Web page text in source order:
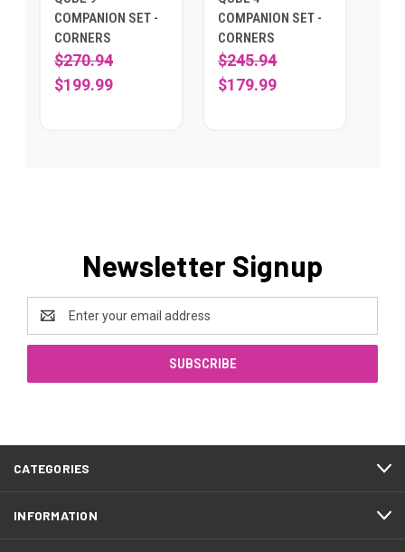
COMPANION SET -
CORNERS
$270.94
$199.99
COMPANION SET -
CORNERS
$245.94
$179.99
Newsletter Signup
Email
Address
CATEGORIES
INFORMATION